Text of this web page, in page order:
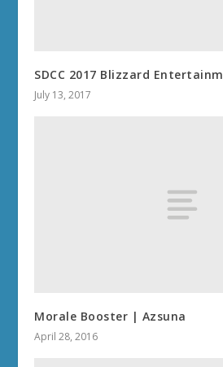
SDCC 2017 Blizzard
July 13, 2017
Morale Booster | Azsuna
April 28, 2016